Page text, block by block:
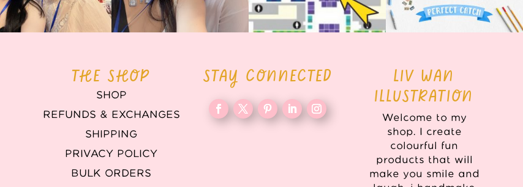
THE SHOP
SHOP
REFUNDS & EXCHANGES
SHIPPING
PRIVACY POLICY
BULK ORDERS
STAY CONNECTED
LIV WAN
ILLUSTRATION
Welcome to my
shop. I create
colourful fun
products that will
make you smile and